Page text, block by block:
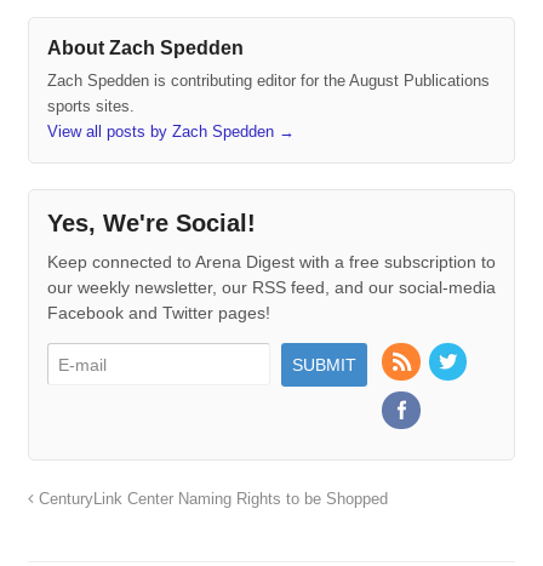
About Zach Spedden
Zach Spedden is contributing editor for the August Publications
sports sites.
View all posts by Zach Spedden →
Yes, We're Social!
Keep connected to Arena Digest with a free subscription to
our weekly newsletter, our RSS feed, and our social-media
Facebook and Twitter pages!
CenturyLink Center Naming Rights to be Shopped